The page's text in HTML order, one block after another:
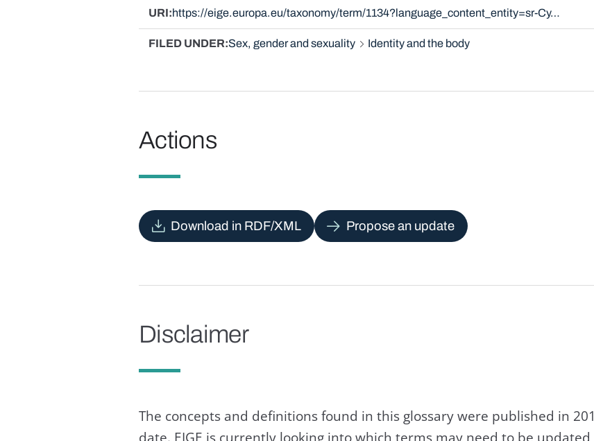
URI https://eige.europa.eu/taxonomy/term/1134?language_content_entity=sr-Cy…
FILED UNDER Sex, gender and sexuality Identity and the body
Actions
Download in RDF/XML Propose an update
Disclaimer
The concepts and definitions found in this glossary were published in
date. EIGE is currently looking into which terms may need to be